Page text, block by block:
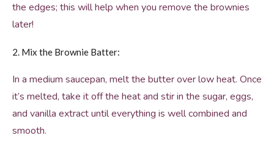
the edges; this will help when you remove the brownies
later!
2. Mix the Brownie Batter:
In a medium saucepan, melt the butter over low heat. Once
it’s melted, take it off the heat and stir in the sugar, eggs,
and vanilla extract until everything is well combined and
smooth.